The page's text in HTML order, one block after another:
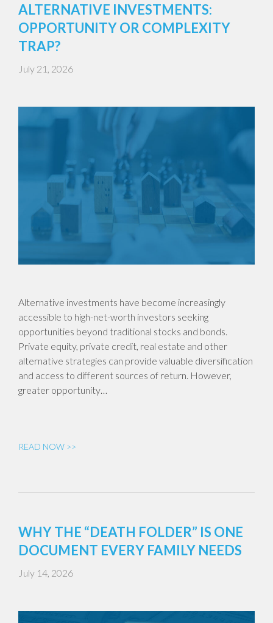
ALTERNATIVE INVESTMENTS:
OPPORTUNITY OR COMPLEXITY
TRAP?
July 21, 2026
Alternative investments have become increasingly
accessible to high-net-worth investors seeking
opportunities beyond traditional stocks and bonds.
Private equity, private credit, real estate and other
alternative strategies can provide valuable diversification
and access to different sources of return. However,
greater opportunity…
READ NOW >>
WHY THE “DEATH FOLDER” IS ONE
DOCUMENT EVERY FAMILY NEEDS
July 14, 2026